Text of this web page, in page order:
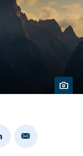
on
Share
Email